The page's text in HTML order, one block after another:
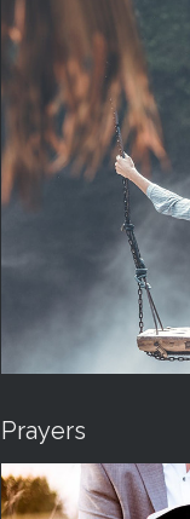
Prayers